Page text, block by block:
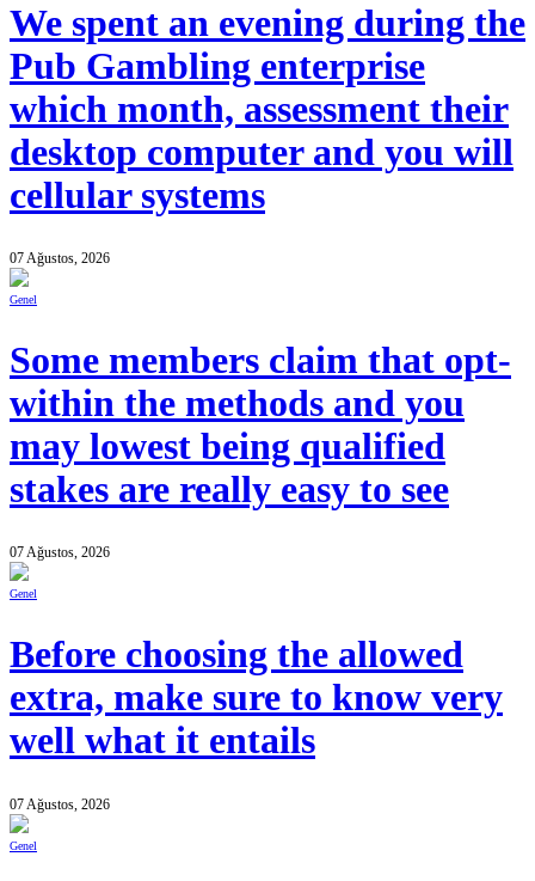
We spent an evening during the
Pub Gambling enterprise
which month, assessment their
desktop computer and you will
cellular systems
07 Ağustos, 2026
Genel
Some members claim that opt-
within the methods and you
may lowest being qualified
stakes are really easy to see
07 Ağustos, 2026
Genel
Before choosing the allowed
extra, make sure to know very
well what it entails
07 Ağustos, 2026
Genel